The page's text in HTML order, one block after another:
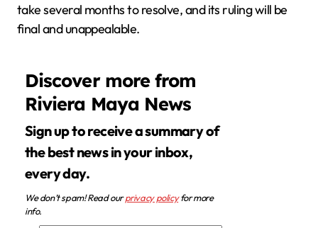
take several months to resolve, and its ruling will be
final and unappealable.
Discover more from
Riviera Maya News
Sign up to receive a summary of
the best news in your inbox,
every day.
We don’t spam! Read ourprivacy policyfor more
info.